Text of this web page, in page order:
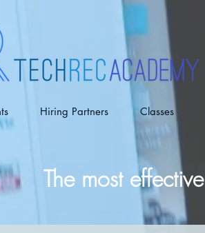
Hiring Partners Classes
The most